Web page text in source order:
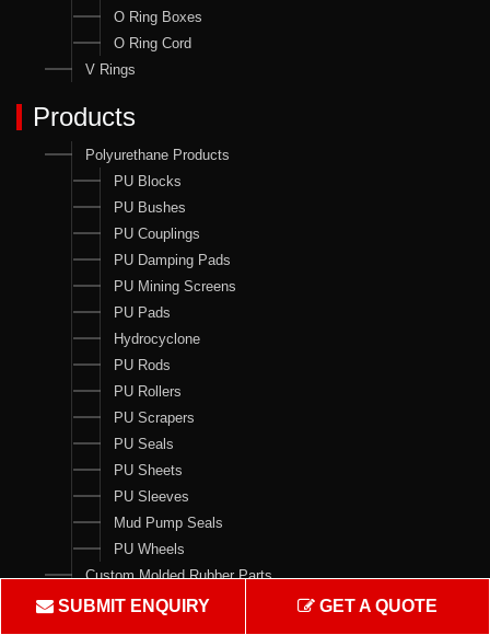
O Ring Boxes
O Ring Cord
V Rings
Products
Polyurethane Products
PU Blocks
PU Bushes
PU Couplings
PU Damping Pads
PU Mining Screens
PU Pads
Hydrocyclone
PU Rods
PU Rollers
PU Scrapers
PU Seals
PU Sheets
PU Sleeves
Mud Pump Seals
PU Wheels
Custom Molded Rubber Parts
Seal Kits
SUBMIT ENQUIRY GET A QUOTE